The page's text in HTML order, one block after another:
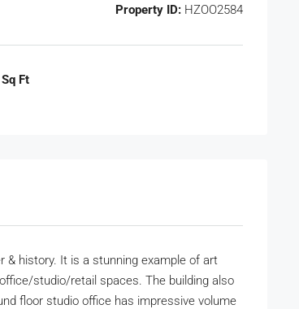
Property ID: HZOO2584
Ft
& history. It is a stunning example of art
studio/retail spaces. The building also
floor studio office has impressive volume